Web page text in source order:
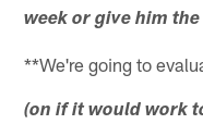
week or give him
**We're going to
(on if it would work